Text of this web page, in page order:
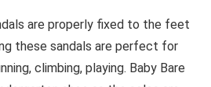
are properly fixed to the feet
these sandals are perfect for
climbing, playing. Baby Bare